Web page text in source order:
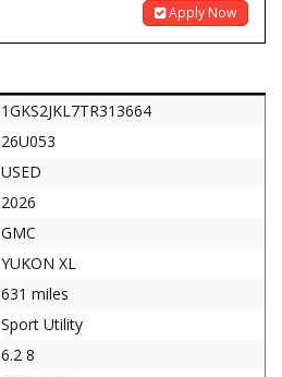
Apply Now
1GKS2JKL7TR313664
26U053
USED
2026
GMC
YUKON XL
631 miles
Sport Utility
6.2 8